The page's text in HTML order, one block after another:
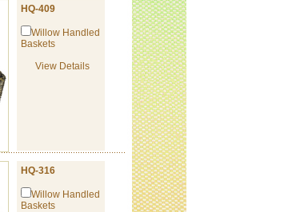
HQ-409
Willow Handled
Baskets
View Details
HQ-316
Willow Handled
Baskets